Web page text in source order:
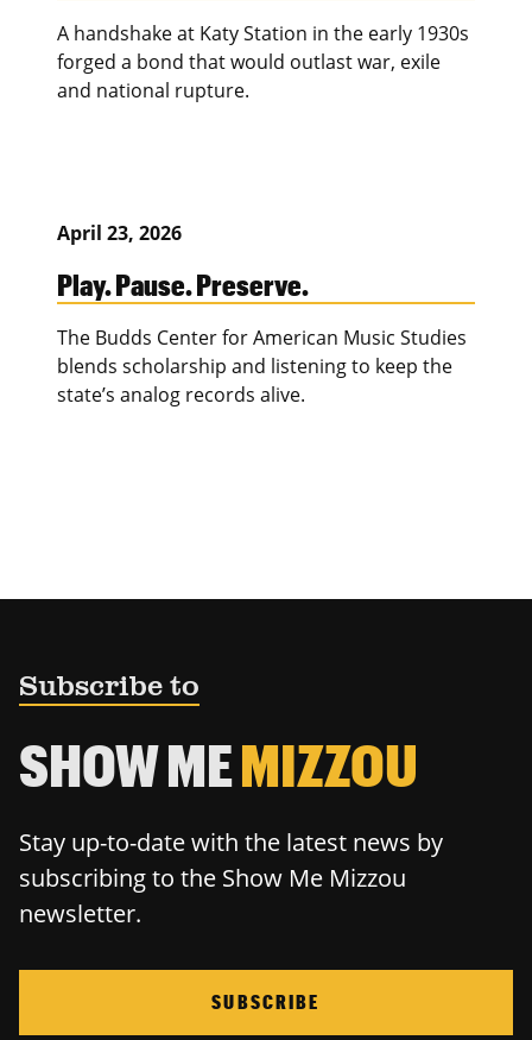
A handshake at Katy Station in the early 1930s
forged a bond that would outlast war, exile
and national rupture.
April 23, 2026
Play. Pause. Preserve.
The Budds Center for American Music Studies
blends scholarship and listening to keep the
state’s analog records alive.
Subscribe to
SHOW MEMIZZOU
Stay up-to-date with the latest news by
subscribing to the Show Me Mizzou
newsletter.
SUBSCRIBE